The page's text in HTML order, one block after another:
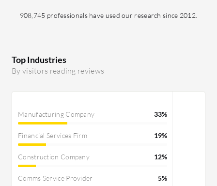
908,745 professionals have used our research since 2012.
Top Industries
By visitors reading reviews
Manufacturing Company 33%
Financial Services Firm 19%
Construction Company 12%
Comms Service Provider 5%